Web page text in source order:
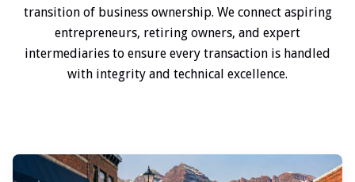
transition of business ownership. We connect aspiring
entrepreneurs, retiring owners, and expert
intermediaries to ensure every transaction is handled
with integrity and technical excellence.